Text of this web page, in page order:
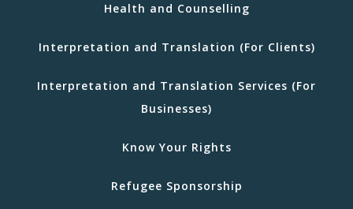
Health and Counselling
Interpretation and Translation (For Clients)
Interpretation and Translation Services (For
Businesses)
Know Your Rights
Refugee Sponsorship